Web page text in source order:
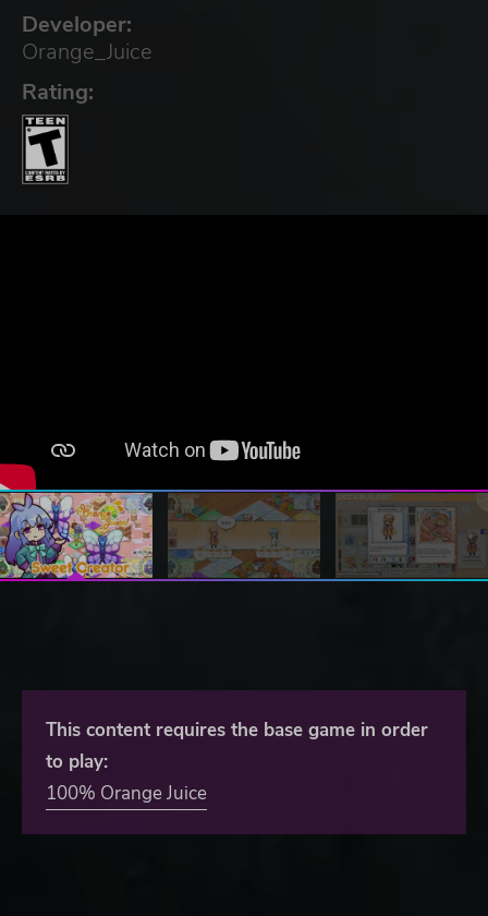
Developer:
Orange_Juice
Rating:
This content requires the base game in order
to play:
100% Orange Juice